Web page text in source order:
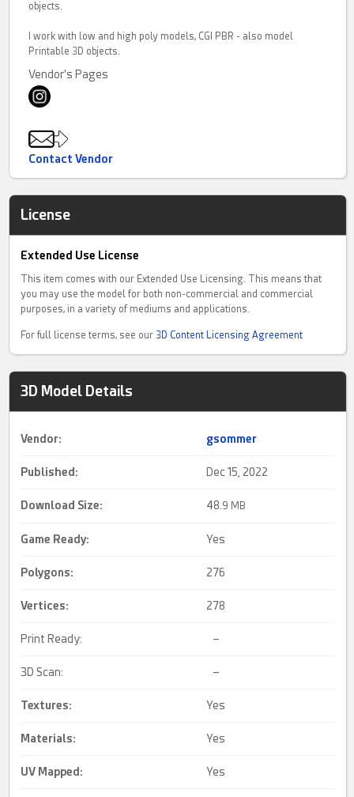
objects.
I work with low and high poly models, CGI PBR - also model
Printable 3D objects.
Vendor's Pages
Contact Vendor
License
Extended Use License
This item comes with our Extended Use Licensing. This means that
you may use the model for both non-commercial and commercial
purposes, in a variety of mediums and applications.
For full license terms, see our 3D Content Licensing Agreement
3D Model Details
Vendor: gsommer
Published: Dec 15, 2022
Download Size: 48.9 MB
Game Ready: Yes
Polygons: 276
Vertices: 278
Print Ready: –
3D Scan: –
Textures: Yes
Materials: Yes
UV Mapped : Yes